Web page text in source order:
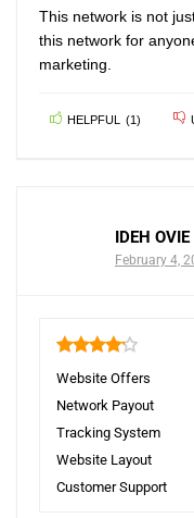
This network is not
this network for
marketing.
HELPFUL (1)
IDEH
February 4,
4.2
Website Offers
Network Payout
Tracking System
Website Layout
Customer Support